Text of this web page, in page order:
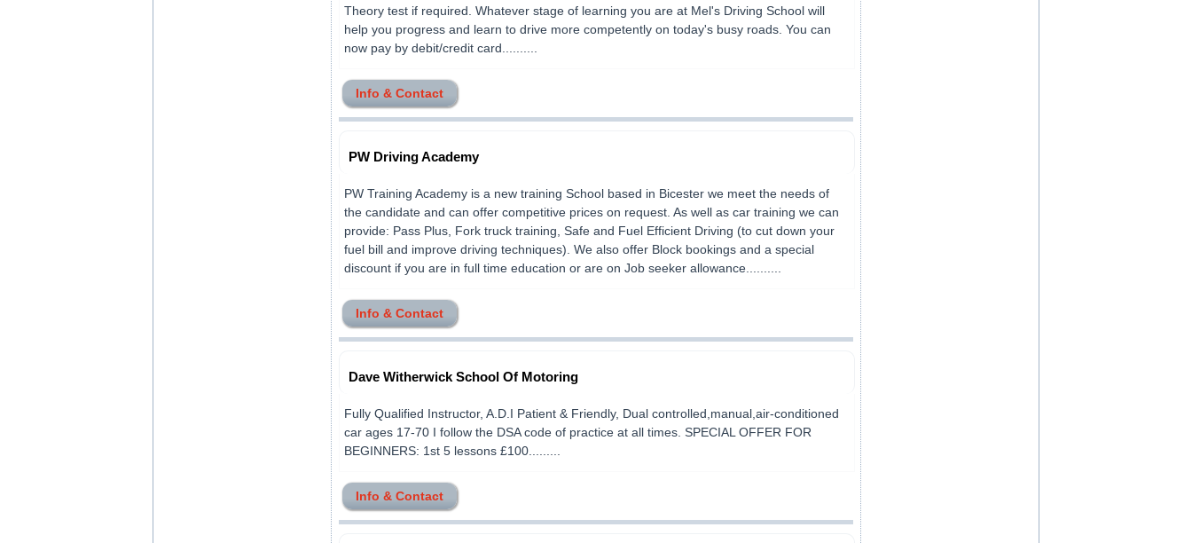
Theory test if required. Whatever stage of learning you are at Mel's Driving School will
help you progress and learn to drive more competently on today's busy roads. You can
now pay by debit/credit card..........
Info & Contact
PW Driving Academy
PW Training Academy is a new training School based in Bicester we meet the needs of
the candidate and can offer competitive prices on request. As well as car training we can
provide: Pass Plus, Fork truck training, Safe and Fuel Efficient Driving (to cut down your
fuel bill and improve driving techniques). We also offer Block bookings and a special
discount if you are in full time education or are on Job seeker allowance..........
Info & Contact
Dave Witherwick School Of Motoring
Fully Qualified Instructor, A.D.I Patient & Friendly, Dual controlled,manual,air-conditioned
car ages 17-70 I follow the DSA code of practice at all times. SPECIAL OFFER FOR
BEGINNERS: 1st 5 lessons £100.........
Info & Contact